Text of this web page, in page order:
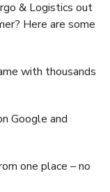
& Logistics out
Here are some
with thousands
Google and
one place – no